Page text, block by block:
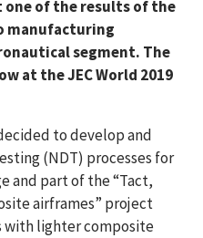
one of the results of the
manufacturing
segment. The
at the JEC World 2019
to develop and
(NDT) processes for
and part of the “Tact,
airframes” project
with lighter composite